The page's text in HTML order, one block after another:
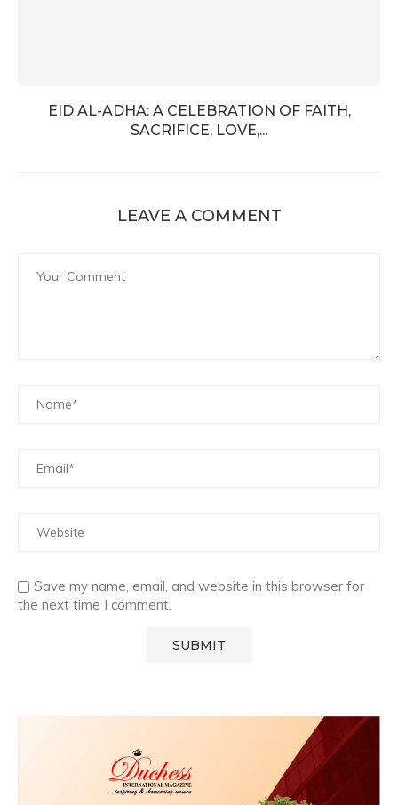
EID AL-ADHA: A CELEBRATION OF FAITH,
SACRIFICE, LOVE,...
LEAVE A COMMENT
Save my name, email, and website in this browser for
the next time I comment.